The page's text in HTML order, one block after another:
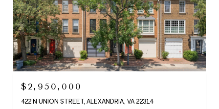
$2,950,000
422 N UNION STREET, ALEXANDRIA, VA 22314